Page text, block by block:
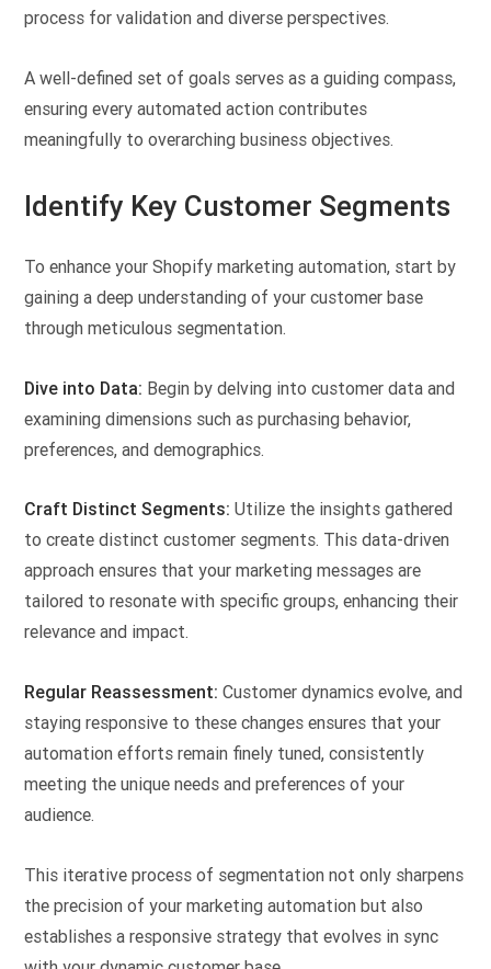
process for validation and diverse perspectives.
A well-defined set of goals serves as a guiding compass,
ensuring every automated action contributes
meaningfully to overarching business objectives.
Identify Key Customer Segments
To enhance your Shopify marketing automation, start by
gaining a deep understanding of your customer base
through meticulous segmentation.
Dive into Data: Begin by delving into customer data and
examining dimensions such as purchasing behavior,
preferences, and demographics.
Craft Distinct Segments: Utilize the insights gathered
to create distinct customer segments. This data-driven
approach ensures that your marketing messages are
tailored to resonate with specific groups, enhancing their
relevance and impact.
Regular Reassessment: Customer dynamics evolve, and
staying responsive to these changes ensures that your
automation efforts remain finely tuned, consistently
meeting the unique needs and preferences of your
audience.
This iterative process of segmentation not only sharpens
the precision of your marketing automation but also
establishes a responsive strategy that evolves in sync